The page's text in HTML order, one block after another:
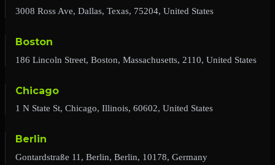
3008 Ross Ave, Dallas, Texas, 75204, United States
Boston
186 Lincoln Street, Boston, Massachusetts, 2110, United States
Chicago
1 N State St, Chicago, Illinois, 60602, United States
Berlin
Gontardstraße 11, Berlin, Berlin, 10178, Germany